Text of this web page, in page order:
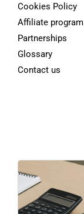
Cookies Policy
Affiliate program
Partnerships
Glossary
Contact us